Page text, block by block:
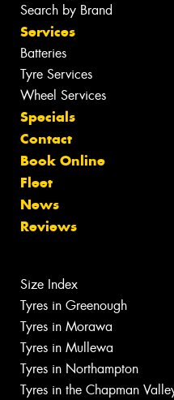
Search by Brand
Services
Batteries
Tyre Services
Wheel Services
Specials
Contact
Book Online
Fleet
News
Reviews
Size Index
Tyres in Greenough
Tyres in Morawa
Tyres in Mullewa
Tyres in Northampton
Tyres in the Chapman